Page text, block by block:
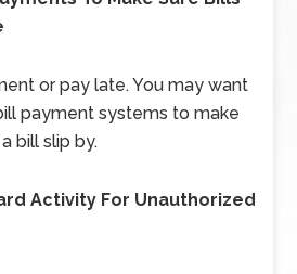
or pay late. You may want
payment systems to make
bill slip by.
Activity For Unauthorized